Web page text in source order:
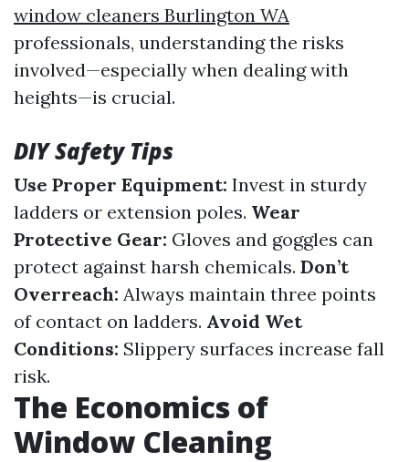
window cleaners Burlington WA
professionals, understanding the risks
involved—especially when dealing with
heights—is crucial.
DIY Safety Tips
Use Proper Equipment: Invest in sturdy
ladders or extension poles. Wear
Protective Gear: Gloves and goggles can
protect against harsh chemicals. Don’t
Overreach: Always maintain three points
of contact on ladders. Avoid Wet
Conditions: Slippery surfaces increase fall
risk.
The Economics of
Window Cleaning